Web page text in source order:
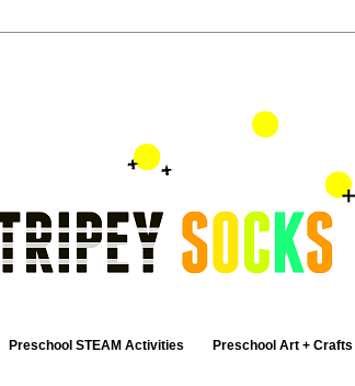
Preschool STEAM Activities Preschool Art + Crafts